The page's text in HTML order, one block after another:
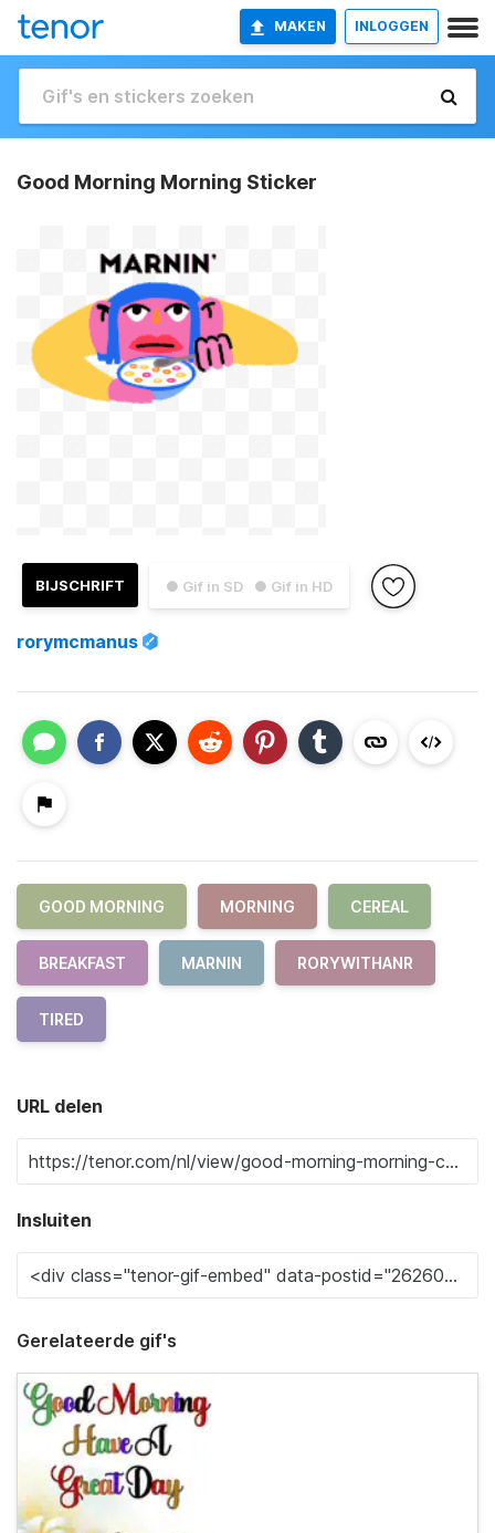
MAKEN INLOGGEN
Good Morning Morning Sticker
● Gif in SD ● Gif in HD
BIJSCHRIFT
rorymcmanus
GOOD MORNING MORNING CEREAL
BREAKFAST MARNIN RORYWITHANR
TIRED
URL delen
Insluiten
Gerelateerde gif's